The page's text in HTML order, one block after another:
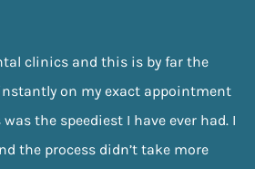
clinics and this is by far the
on my exact appointment
the speediest I have ever had. I
the process didn’t take more